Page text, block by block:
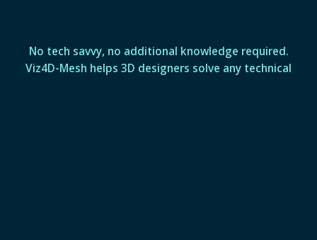
No tech savvy, no additional knowledge required.
Viz4D-Mesh helps 3D designers solve any technical